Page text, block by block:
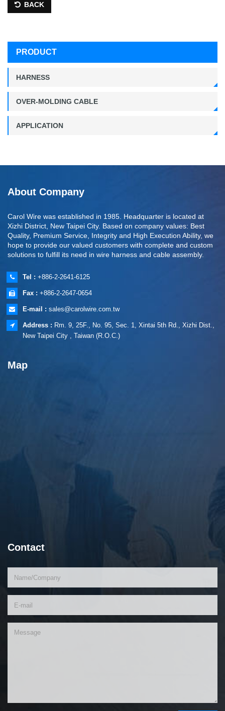
BACK
PRODUCT
HARNESS
OVER-MOLDING CABLE
APPLICATION
About Company
Carol Wire was established in 1985. Headquarter is located at
Xizhi District, New Taipei City. Based on company values: Best
Quality, Premium Service, Integrity and High Execution Ability, we
hope to provide our valued customers with complete and custom
solutions to fulfill its need in wire harness and cable assembly.
Tel : +886-2-2641-6125
Fax : +886-2-2647-0654
E-mail : sales@carolwire.com.tw
Address : Rm. 9, 25F., No. 95, Sec. 1, Xintai 5th Rd., Xizhi Dist.,
New Taipei City , Taiwan (R.O.C.)
Map
Contact